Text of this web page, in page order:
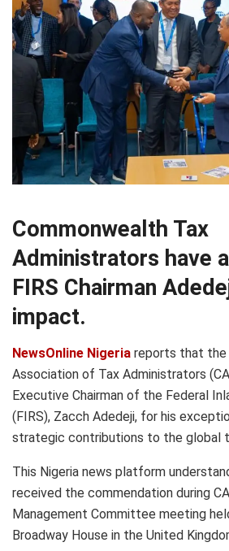
Commonwealth Tax
Administrators have
FIRS Chairman
impact.
NewsOnline Nigeria reports that the
Association of Tax Administrators
Executive Chairman of the Federal
(FIRS), Zacch Adedeji, for his
strategic contributions to the global
This Nigeria news platform
received the commendation during
Management Committee meeting
Broadway House in the United